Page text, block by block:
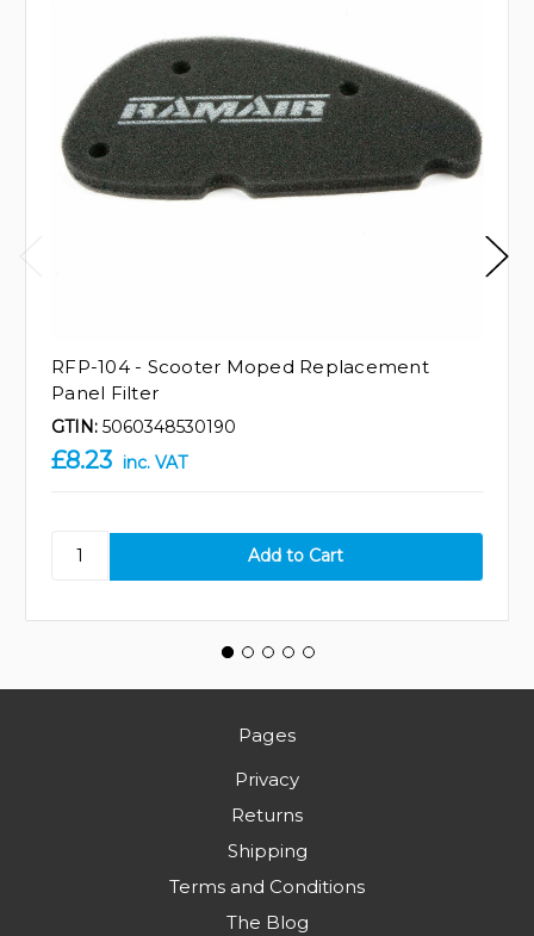
RFP-104 - Scooter Moped Replacement
Panel Filter
GTIN: 5060348530190
£8.23 inc. VAT
Pages
Privacy
Returns
Shipping
Terms and Conditions
The Blog